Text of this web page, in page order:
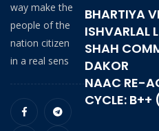
BHARTIYA
ISHVARLAL
SHAH
DAKOR
NAAC RE-
CYCLE:
way make the
people of the
nation citizen
in a real sens